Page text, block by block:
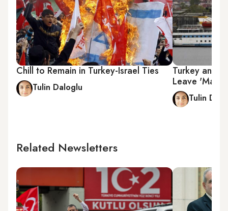
Chill to Remain in Turkey-Israel Ties
Tulin Daloglu
Turkey and
Leave 'Mavi
Tulin
Related Newsletters